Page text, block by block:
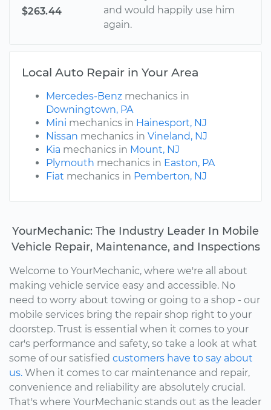
$263.44
and would happily use him
again.
Local Auto Repair in Your Area
Mercedes-Benz mechanics in
Downingtown, PA
Mini mechanics in Hainesport, NJ
Nissan mechanics in Vineland, NJ
Kia mechanics in Mount, NJ
Plymouth mechanics in Easton, PA
Fiat mechanics in Pemberton, NJ
YourMechanic: The Industry Leader In Mobile
Vehicle Repair, Maintenance, and Inspections
Welcome to YourMechanic, where we're all about
making vehicle service easy and accessible. No
need to worry about towing or going to a shop - our
mobile services bring the repair shop right to your
doorstep. Trust is essential when it comes to your
car's performance and safety, so take a look at what
some of our satisfied customers have to say about
us. When it comes to car maintenance and repair,
convenience and reliability are absolutely crucial.
That's where YourMechanic stands out as the leader